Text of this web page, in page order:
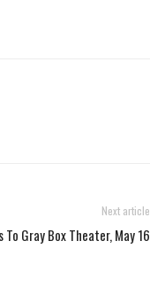
Next article
Gray Box Theater, May 16